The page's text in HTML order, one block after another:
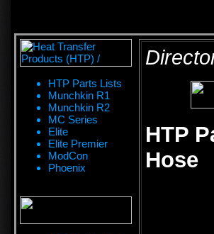
HTP Parts Lists
Munchkin R1
Munchkin R2
MC Series
Elite
Elite Premier
ModCon
Phoenix
HTP
Hose